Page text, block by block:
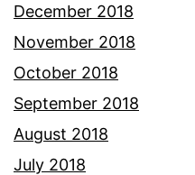
December 2018
November 2018
October 2018
September 2018
August 2018
July 2018